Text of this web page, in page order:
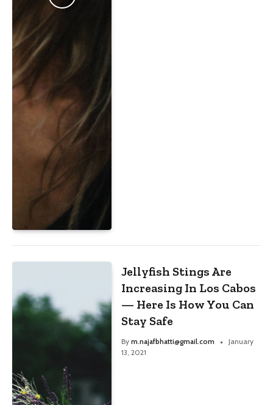
Jellyfish Stings Are
Increasing In Los Cabos
— Here Is How You Can
Stay Safe
By m.najafbhatti@gmail.com
January
13, 2021